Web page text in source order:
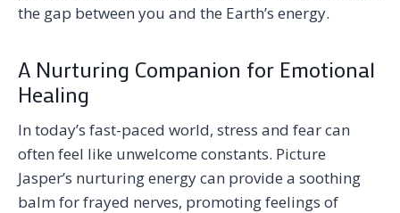
the gap between you and the Earth’s energy.
A Nurturing Companion for Emotional
Healing
In today’s fast-paced world, stress and fear can
often feel like unwelcome constants. Picture
Jasper’s nurturing energy can provide a soothing
balm for frayed nerves, promoting feelings of